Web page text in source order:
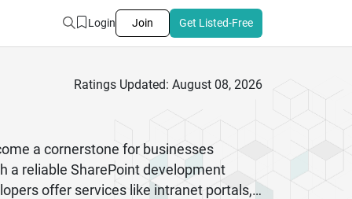
Login Join Get Listed-Free
Ratings Updated: August 08, 2026
a cornerstone for businesses
a reliable SharePoint development
offer services like intranet portals,